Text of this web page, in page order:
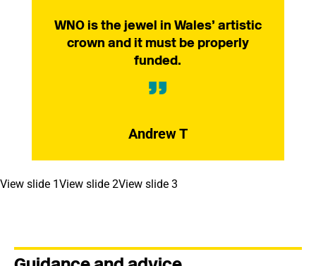
WNO is the jewel in Wales’ artistic
crown and it must be properly
funded.
Andrew T
View slide 1 View slide 2View slide 3